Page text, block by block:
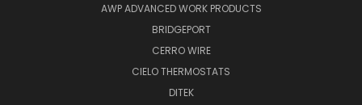
AWP ADVANCED WORK PRODUCTS
BRIDGEPORT
CERRO WIRE
CIELO THERMOSTATS
DITEK